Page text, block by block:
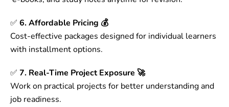
✅ 6. Affordable Pricing 💰
Cost-effective packages designed for individual learners
with installment options.
✅ 7. Real-Time Project Exposure 🚀
Work on practical projects for better understanding and
job readiness.